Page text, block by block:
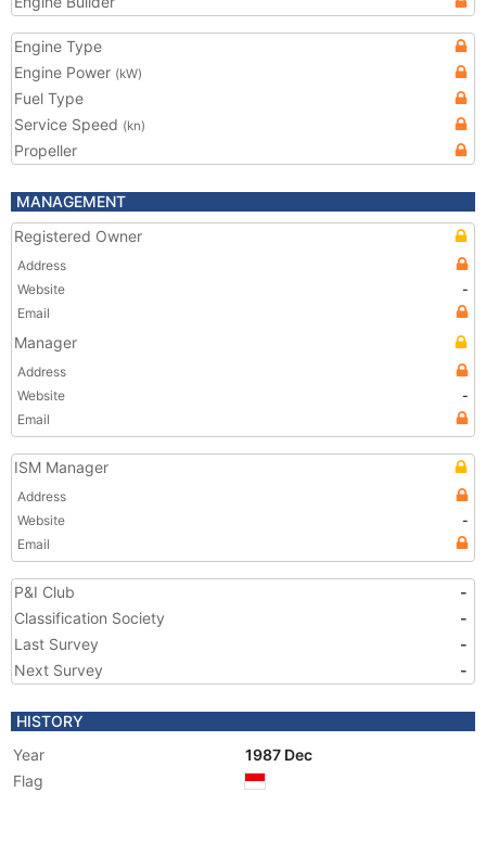
Engine Type
Engine Power (kW)
Fuel Type
Service Speed (kn)
Propeller
MANAGEMENT
Registered Owner
Address
Website
-
Email
Manager
Address
Website
-
Email
ISM Manager
Address
Website
-
Email
P&I Club
-
Classification Society
-
Last Survey
-
Next Survey
-
HISTORY
Year
1987 Dec
Flag